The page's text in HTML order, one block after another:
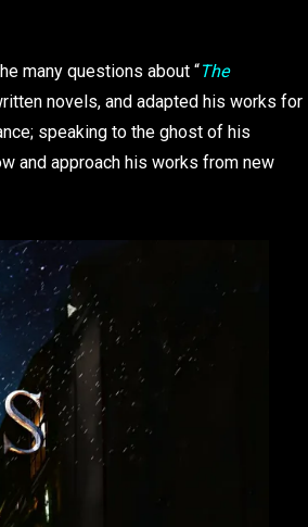
many questions about “The
novels, and adapted his works for
speaking to the ghost of his
and approach his works from new